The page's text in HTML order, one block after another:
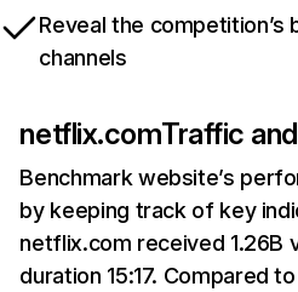
Reveal the
channels
netflix.comTraffic
Benchmark website’s
by keeping track of key
netflix.com received 1.26B
duration 15:17. Compared